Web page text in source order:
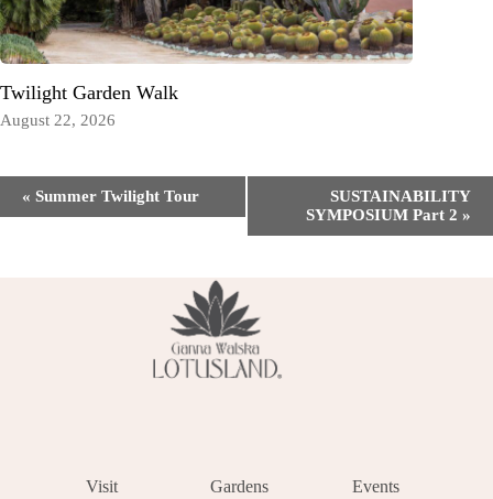
Twilight Garden Walk
August 22, 2026
Navigation
« Summer Twilight Tour
SUSTAINABILITY
SYMPOSIUM Part 2 »
Visit Gardens Events